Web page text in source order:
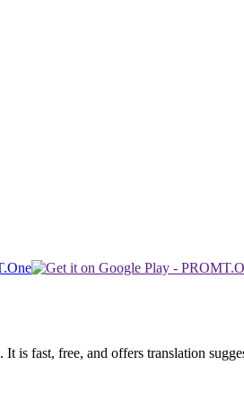
is fast, free, and offers translation